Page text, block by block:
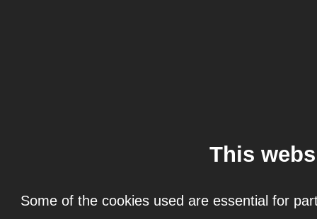
This
Some of the cookies used are essential for